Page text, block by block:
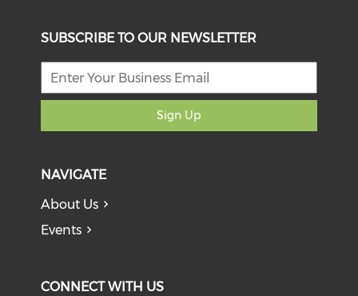
SUBSCRIBE TO OUR NEWSLETTER
Sign Up
NAVIGATE
About Us
Events
CONNECT WITH US